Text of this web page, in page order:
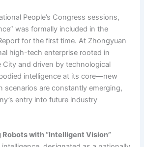
People’s Congress sessions,
was formally included in the
for the first time. At Zhongyuan
high-tech enterprise rooted in
City and driven by technological
intelligence at its core—new
scenarios are constantly emerging,
entry into future industry
Robots with “Intelligent Vision”